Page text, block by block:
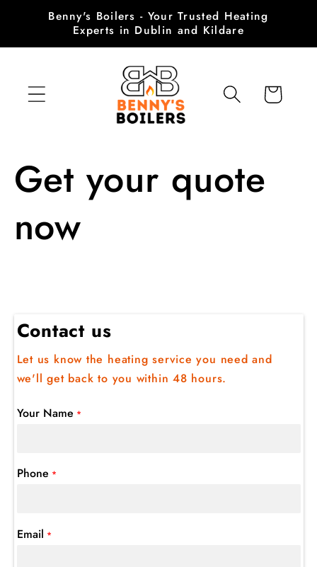
Skip to
content
Benny's Boilers - Your Trusted Heating
Experts in Dublin and Kildare
Cart
Get your quote
now
Contact us
Let us know the heating service you need and
we'll get back to you within 48 hours.
Your Name *
Phone *
Email *